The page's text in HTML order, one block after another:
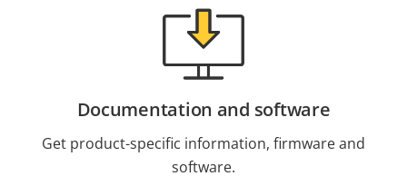
Documentation and software
Get product-specific information, firmware and
software.